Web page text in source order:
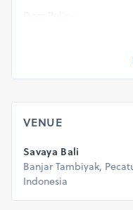
-Full health & safety
Management reserve
VENUE
Savaya Bali
Banjar Tambiyak,
Indonesia